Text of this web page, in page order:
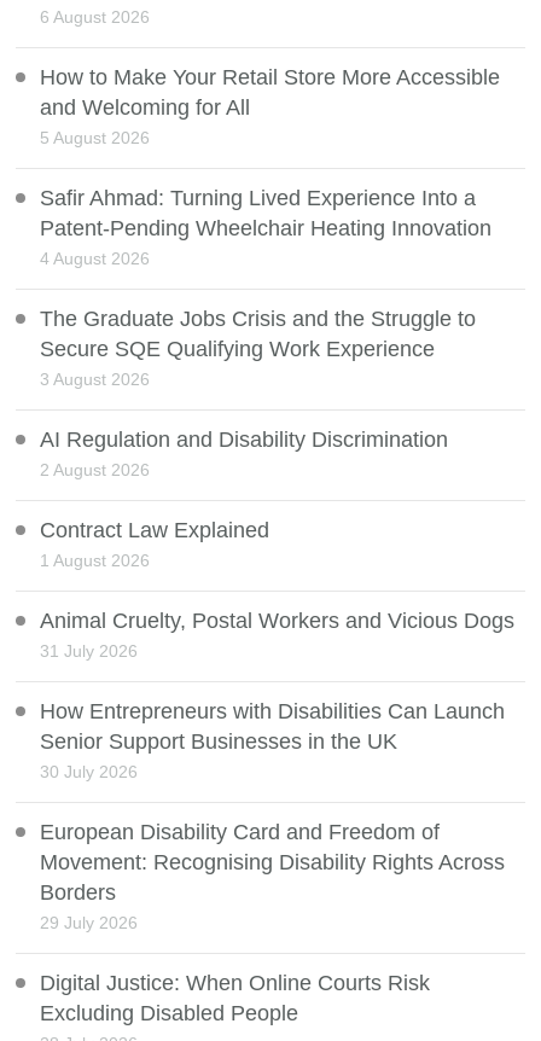
6 August 2026
How to Make Your Retail Store More Accessible
and Welcoming for All
5 August 2026
Safir Ahmad: Turning Lived Experience Into a
Patent-Pending Wheelchair Heating Innovation
4 August 2026
The Graduate Jobs Crisis and the Struggle to
Secure SQE Qualifying Work Experience
3 August 2026
AI Regulation and Disability Discrimination
2 August 2026
Contract Law Explained
1 August 2026
Animal Cruelty, Postal Workers and Vicious Dogs
31 July 2026
How Entrepreneurs with Disabilities Can Launch
Senior Support Businesses in the UK
30 July 2026
European Disability Card and Freedom of
Movement: Recognising Disability Rights Across
Borders
29 July 2026
Digital Justice: When Online Courts Risk
Excluding Disabled People